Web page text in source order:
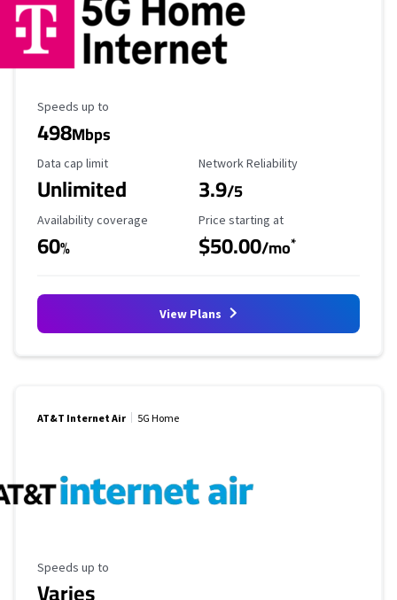
Maximum Speed
Speeds up to
498Mbps
Data Cap Limit
Data cap limit
Unlimited
Reliability Rating
Network Reliability
3.9/5
Availability Coverage
Availability coverage
60%
Starting Price
Price starting at
$50.00/mo*
View Plans
AT&T Internet Air 5G Home
Maximum Speed
Speeds up to